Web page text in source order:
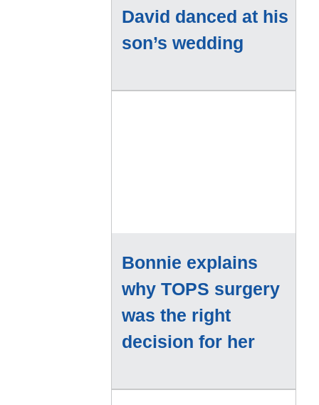
David danced at his
son’s wedding
Bonnie explains
why TOPS surgery
was the right
decision for her